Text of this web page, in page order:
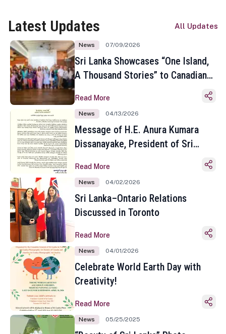
Latest Updates All Updates
News 07/09/2026
Sri Lanka Showcases “One Island,
A Thousand Stories” to Canadian
Toronto
Read More
News 04/13/2026
Message of H.E. Anura Kumara
Dissanayake, President of Sri
Sinhala and Tamil New Year
Read More
News 04/02/2026
Sri Lanka–Ontario Relations
Discussed in Toronto
Read More
News 04/01/2026
Celebrate World Earth Day with
Creativity!
Read More
News 05/25/2025